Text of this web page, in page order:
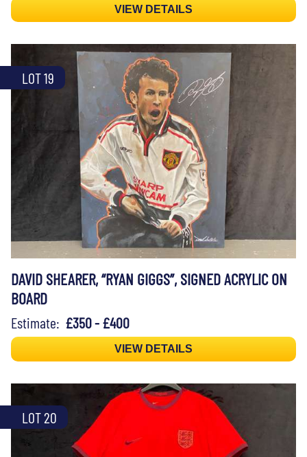
VIEW DETAILS
LOT 19
DAVID SHEARER, “RYAN GIGGS”, SIGNED ACRYLIC ON
BOARD
Estimate: £350 - £400
VIEW DETAILS
LOT 20